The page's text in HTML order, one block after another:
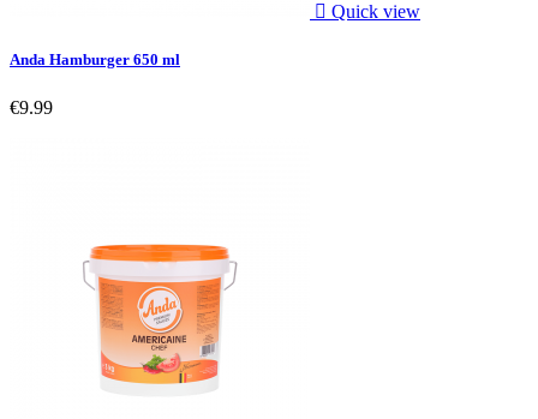
 Quick view
Anda Hamburger 650 ml
€9.99